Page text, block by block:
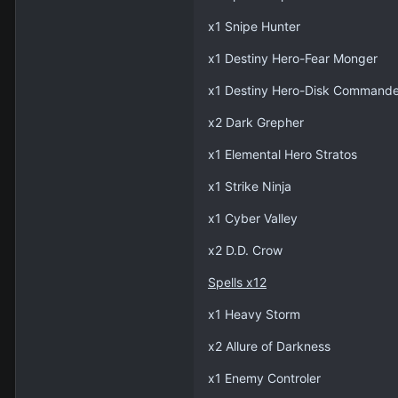
x1 Snipe Hunter
x1 Destiny Hero-Fear Monger
x1 Destiny Hero-Disk
x2 Dark Grepher
x1 Elemental Hero Stratos
x1 Strike Ninja
x1 Cyber Valley
x2 D.D. Crow
Spells x12
x1 Heavy Storm
x2 Allure of Darkness
x1 Enemy Controler